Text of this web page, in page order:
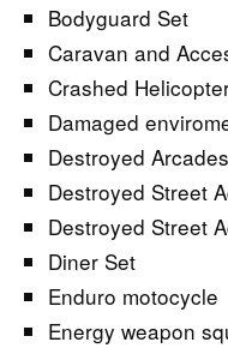
Bodyguard Set
Caravan and
Crashed
Damaged
Destroyed Arcades
Destroyed Street
Destroyed Street
Diner Set
Enduro motocycle
Energy weapon